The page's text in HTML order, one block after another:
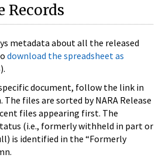
Records
metadata about all the released
download the spreadsheet as
document, follow the link in
files are sorted by NARA Release
files appearing first. The
(i.e., formerly withheld in part or
is identified in the “Formerly